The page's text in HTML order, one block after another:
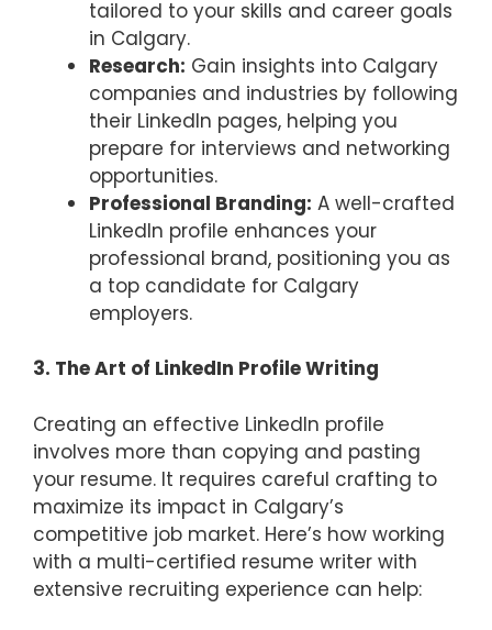
tailored to your skills and career goals
in Calgary.
Research: Gain insights into Calgary
companies and industries by following
their LinkedIn pages, helping you
prepare for interviews and networking
opportunities.
Professional Branding: A well-crafted
LinkedIn profile enhances your
professional brand, positioning you as
a top candidate for Calgary
employers.
3. The Art of LinkedIn Profile Writing
Creating an effective LinkedIn profile
involves more than copying and pasting
your resume. It requires careful crafting to
maximize its impact in Calgary’s
competitive job market. Here’s how working
with a multi-certified resume writer with
extensive recruiting experience can help: